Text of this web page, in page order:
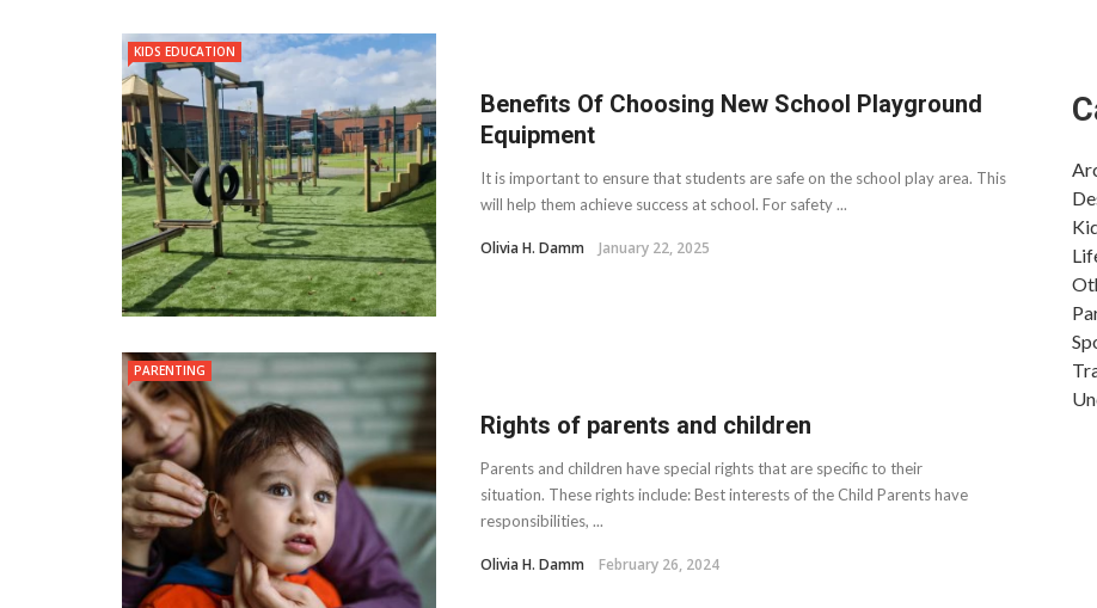
KIDS EDUCATION
Benefits Of Choosing New School Playground
Equipment
It is important to ensure that students are safe on the school play area. This
will help them achieve success at school. For safety ...
Olivia H. Damm January 22, 2025
PARENTING
Rights of parents and children
Parents and children have special rights that are specific to their
situation. These rights include: Best interests of the Child Parents have
responsibilities, ...
Olivia H. Damm February 26, 2024